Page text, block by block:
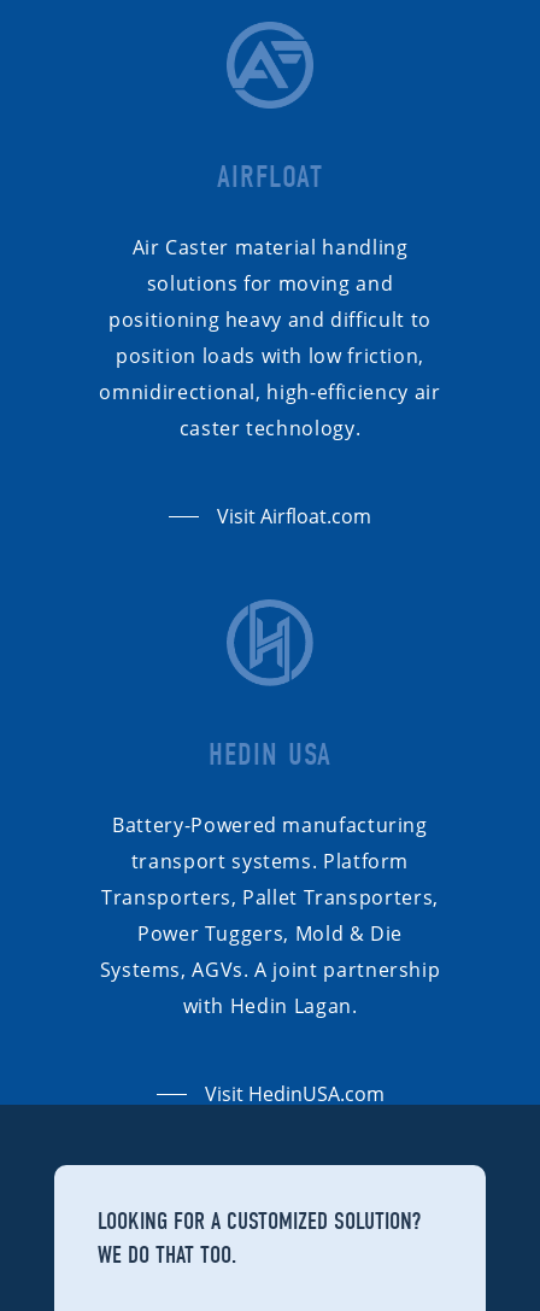
AIRFLOAT
Air Caster material handling
solutions for moving and
positioning heavy and difficult to
position loads with low friction,
omnidirectional, high-efficiency air
caster technology.
Visit Airfloat.com
HEDIN USA
Battery-Powered manufacturing
transport systems. Platform
Transporters, Pallet Transporters,
Power Tuggers, Mold & Die
Systems, AGVs. A joint partnership
with Hedin Lagan.
Visit HedinUSA.com
LOOKING FOR A CUSTOMIZED SOLUTION?
WE DO THAT TOO.